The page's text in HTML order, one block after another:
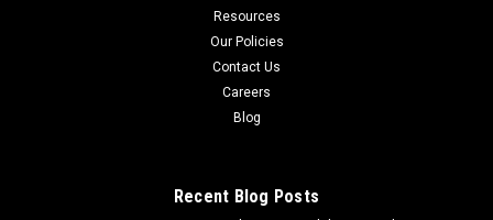
Resources
Our Policies
Contact Us
Careers
Blog
Recent Blog Posts